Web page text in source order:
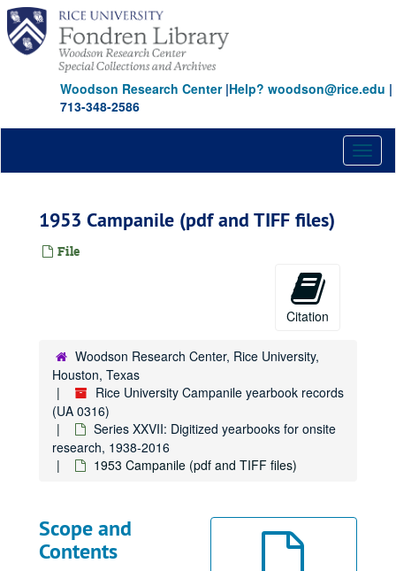
Skip
main
content
Woodson Research Center|Help? woodson@rice.edu |
713-348-2586
1953 Campanile (pdf and TIFF files)
File
Citation
Woodson Research Center, Rice University,
Houston, Texas
Rice University Campanile yearbook records
(UA 0316)
Series XXVII: Digitized yearbooks for onsite
research, 1938-2016
1953 Campanile (pdf and TIFF files)
Scope and
Contents